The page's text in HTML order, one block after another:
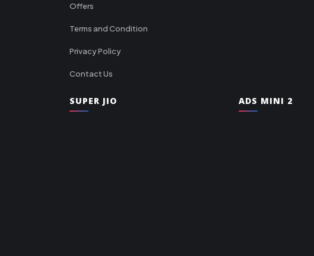
Offers
Terms and Condition
Privacy Policy
Contact Us
SUPER JIO ADS MINI 2